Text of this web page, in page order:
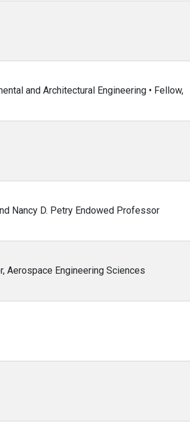
and Architectural Engineering • Fellow,
Nancy D. Petry Endowed Professor
Aerospace Engineering Sciences